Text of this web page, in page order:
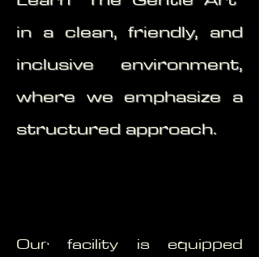
in a clean, friendly, and
inclusive environment,
where we emphasize a
structured approach.
Our facility is equipped